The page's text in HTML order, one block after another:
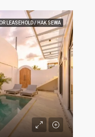
LEASEHOLD / HAK SEWA